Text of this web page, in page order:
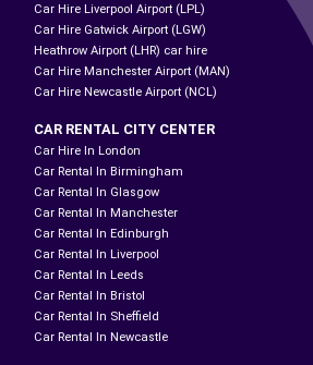
Car Hire Liverpool Airport (LPL)
Car Hire Gatwick Airport (LGW)
Heathrow Airport (LHR) car hire
Car Hire Manchester Airport (MAN)
Car Hire Newcastle Airport (NCL)
CAR RENTAL CITY CENTER
Car Hire In London
Car Rental In Birmingham
Car Rental In Glasgow
Car Rental In Manchester
Car Rental In Edinburgh
Car Rental In Liverpool
Car Rental In Leeds
Car Rental In Bristol
Car Rental In Sheffield
Car Rental In Newcastle